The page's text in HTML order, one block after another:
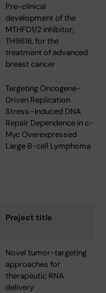
Pre-clinical
development of the
MTHFD1/2 inhibitor,
TH9616, for the
treatment of advanced
breast cancer
Targeting Oncogene-
Driven Replication
Stress–Induced DNA
Repair Dependence in c-
Myc Overexpressed
Large B-cell Lymphoma
Project title
Novel tumor-targeting
approaches for
therapeutic RNA
delivery